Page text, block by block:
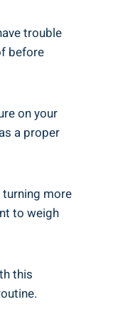
trouble
before
on your
a proper
more
to weigh
this‍